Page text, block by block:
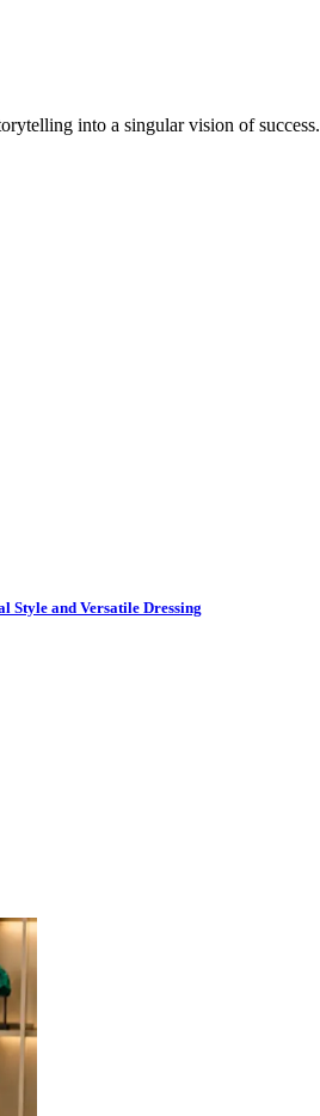
into a singular vision of success.
Style and Versatile Dressing